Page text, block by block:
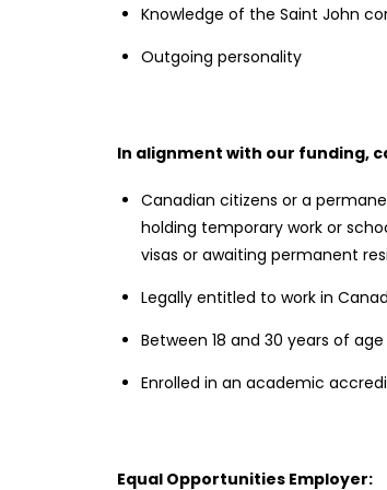
Knowledge of the Saint John
Outgoing personality
In alignment with our funding,
Canadian citizens or a
holding temporary work or
visas or awaiting permanent
Legally entitled to work in
Between 18 and 30 years of
Enrolled in an academic
Equal Opportunities Employer: